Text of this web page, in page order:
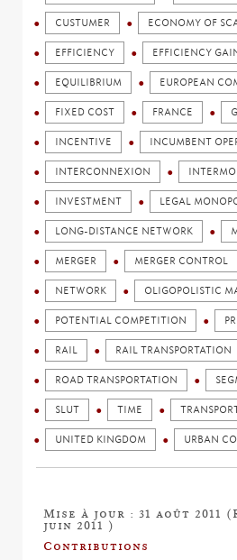
CUSTUMER ECONOMY OF
EFFICIENCY EFFICIENCY
EQUILIBRIUM EUROPEAN
FIXED COST FRANCE
INCENTIVE INCUMBENT
INTERCONNEXION
INVESTMENT LEGAL
LONG-DISTANCE NETWORK
MERGER MERGER CONTROL
NETWORK OLIGOPOLISTIC
POTENTIAL COMPETITION
RAIL RAIL TRANSPORTATION
ROAD TRANSPORTATION
SLUT TIME
UNITED KINGDOM URBAN
Mise à jour : 31 août 2011
juin 2011 )
Contributions